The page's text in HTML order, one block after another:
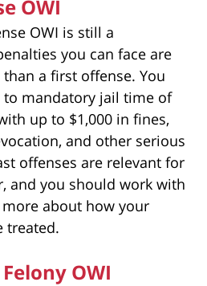
OWI
OWI is still a
you can face are
a first offense. You
to mandatory jail time of
up to $1,000 in fines,
and other serious
offenses are relevant for
and you should work with
about how your
treated.
OWI